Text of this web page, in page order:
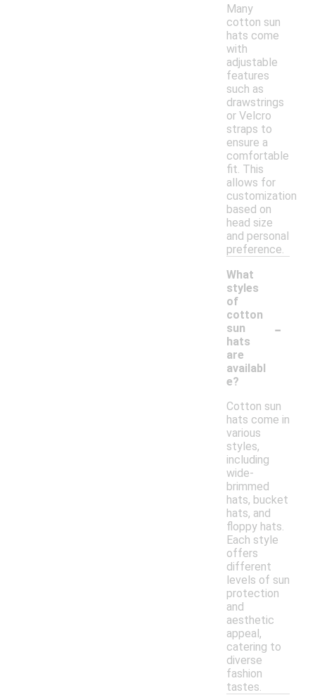
Many
cotton sun
hats come
with
adjustable
features
such as
drawstrings
or Velcro
straps to
ensure a
comfortable
fit. This
allows for
customization
based on
head size
and personal
preference.
What
styles
of
cotton
sun
hats
are
availabl
e?
-
Cotton sun
hats come in
various
styles,
including
wide-
brimmed
hats, bucket
hats, and
floppy hats.
Each style
offers
different
levels of sun
protection
and
aesthetic
appeal,
catering to
diverse
fashion
tastes.